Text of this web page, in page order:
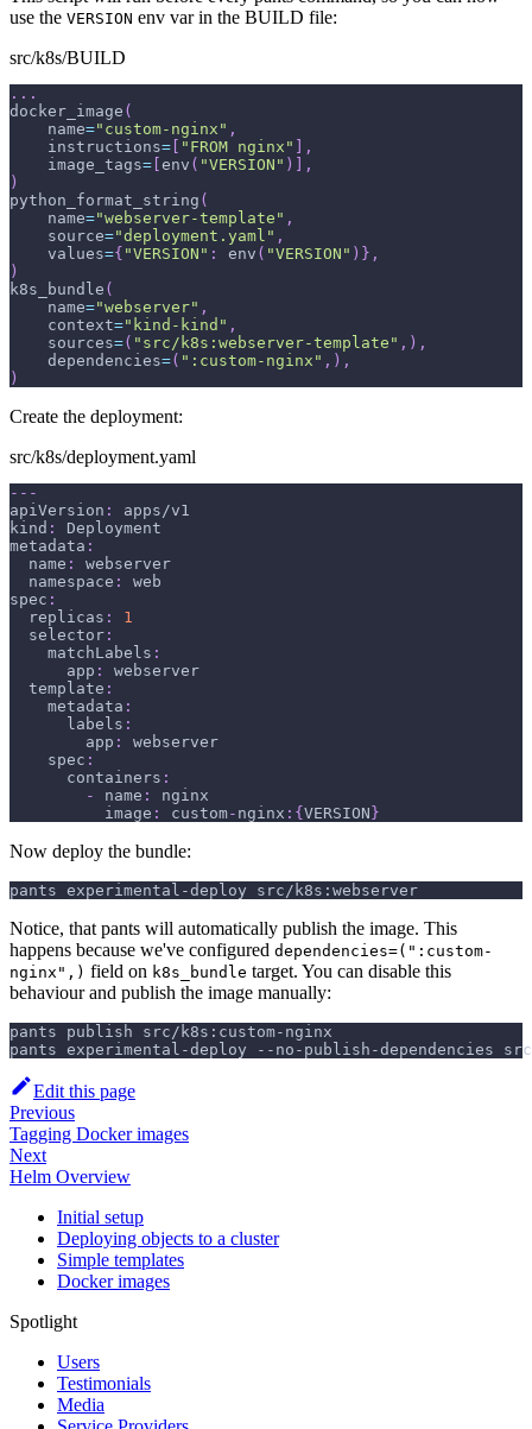
use the VERSION env var in the BUILD file:
src/k8s/BUILD
. . .
docker_image (
    name
="custom-nginx" ,
    instructions
= "FROM nginx"
,
    image_tags
= env ( "VERSION" )
,
)
python_format_string (
    name
="webserver-template" ,
    source
="deployment.yaml" ,
    values
={ "VERSION" : env ( "VERSION" ) } ,
)
k8s_bundle (
    name
="webserver" ,
    context
="kind-kind" ,
    sources
=( "src/k8s:webserver-template" , ) ,
    dependencies
=( ":custom-nginx" , ) ,
)
Create the deployment:
src/k8s/deployment.yaml
---
apiVersion :
apps/v1
kind :
Deployment
metadata :
name :
webserver
namespace :
web
spec :
replicas :
1
selector :
matchLabels :
app :
webserver
template :
metadata :
labels :
app :
webserver
spec :
containers :
-
name :
nginx
image : custom- nginx : { VERSION }
Now deploy the bundle:
pants experimental-deploy src/k8s:webserver
Notice, that pants will automatically publish the image. This
happens because we've configured dependencies=(":custom-
nginx",) field on k8s_bundle target. You can disable this
behaviour and publish the image manually:
pants publish src/k8s:custom-nginx
pants experimental-deploy --no-publish-dependencies
Edit this page
Previous
Tagging Docker images
Next
Helm Overview
Initial setup
Deploying objects to a cluster
Simple templates
Docker images
Spotlight
Users
Testimonials
Media